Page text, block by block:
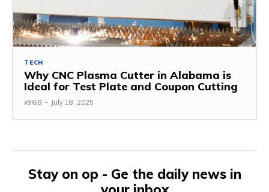
TECH
Why CNC Plasma Cutter in Alabama is
Ideal for Test Plate and Coupon Cutting
x96i8 - July 18, 2025
Stay on op - Ge the daily news in